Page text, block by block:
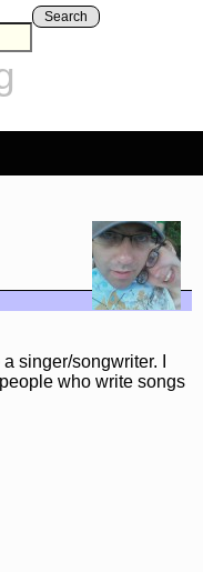
Search
singer/songwriter. I
who write songs